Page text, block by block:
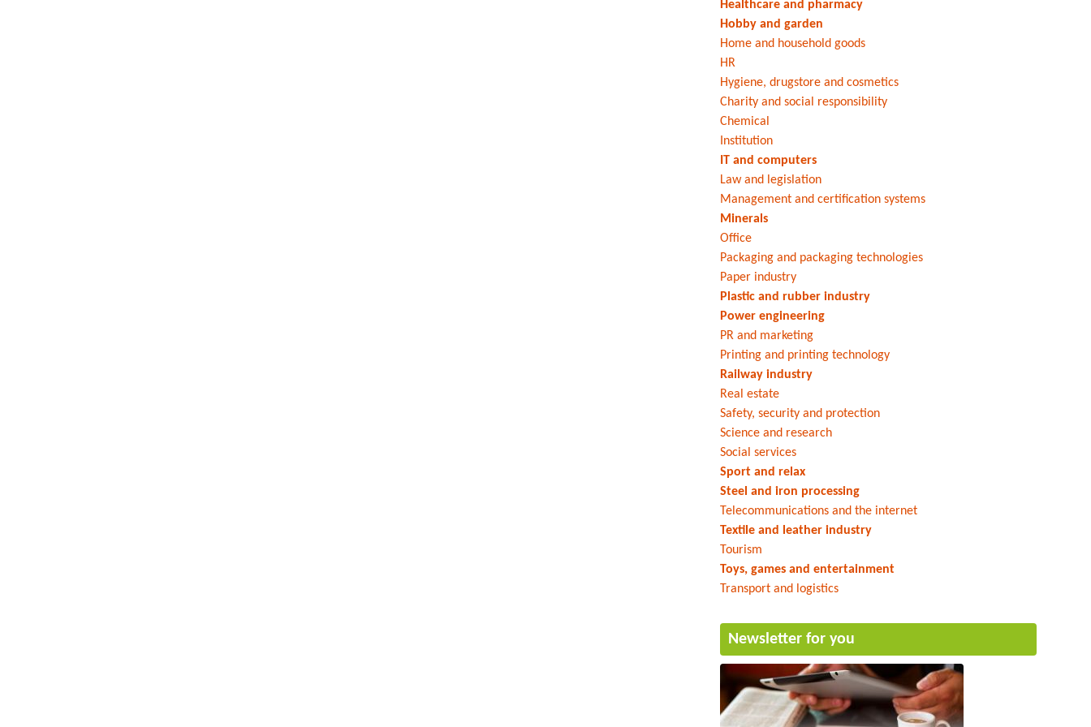
Healthcare and pharmacy
Hobby and garden
Home and household goods
HR
Hygiene, drugstore and cosmetics
Charity and social responsibility
Chemical
Institution
IT and computers
Law and legislation
Management and certification systems
Minerals
Office
Packaging and packaging technologies
Paper industry
Plastic and rubber industry
Power engineering
PR and marketing
Printing and printing technology
Railway industry
Real estate
Safety, security and protection
Science and research
Social services
Sport and relax
Steel and iron processing
Telecommunications and the internet
Textile and leather industry
Tourism
Toys, games and entertainment
Transport and logistics
Newsletter for you